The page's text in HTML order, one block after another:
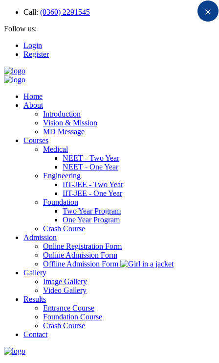
Call: (0360) 2291545
Follow us:
Login
Register
Home
About
Introduction
Vision & Mission
MD Message
Courses
Medical
NEET - Two Year
NEET - One Year
Engineering
IIT-JEE - Two Year
IIT-JEE - One Year
Foundation
Two Year Program
One Year Program
Crash Course
Admission
Online Registration Form
Online Admission Form
Offline Admission Form
Gallery
Image Gallery
Video Gallery
Results
Entrance Course
Foundation Course
Crash Course
Contact
×